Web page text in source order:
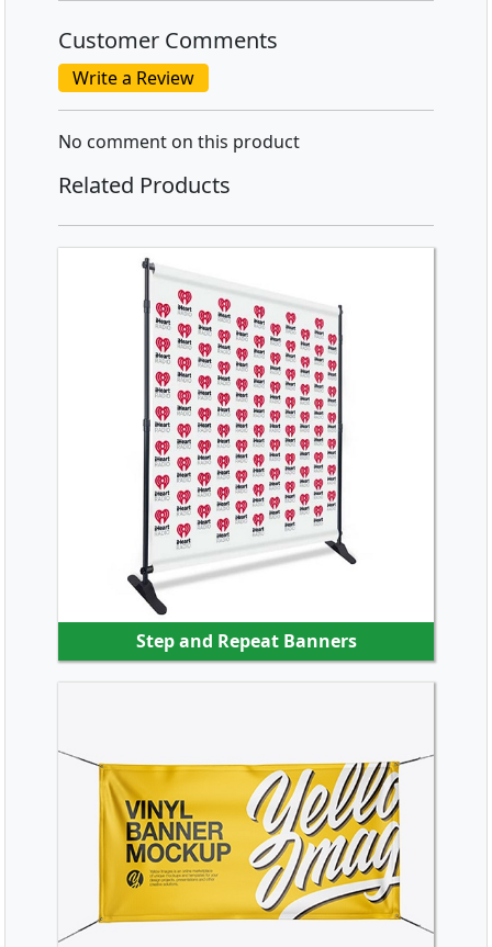
Customer Comments
Write a Review
No comment on this product
Related Products
Step and Repeat Banners
SHOP NOW
SHOP NOW